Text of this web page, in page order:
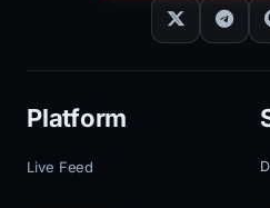
Platform
Live Feed